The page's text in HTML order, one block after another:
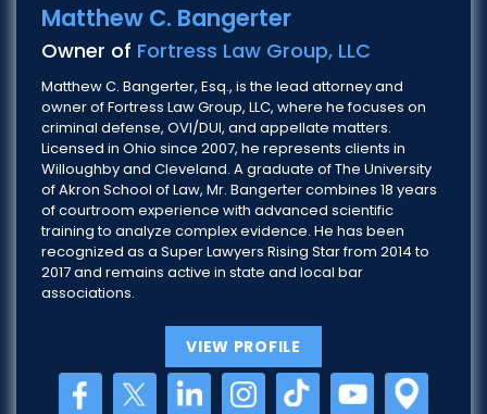
Matthew C. Bangerter
Owner of Fortress Law Group, LLC
Matthew C. Bangerter, Esq., is the lead attorney and
owner of Fortress Law Group, LLC, where he focuses on
criminal defense, OVI/DUI, and appellate matters.
Licensed in Ohio since 2007, he represents clients in
Willoughby and Cleveland. A graduate of The University
of Akron School of Law, Mr. Bangerter combines 18 years
of courtroom experience with advanced scientific
training to analyze complex evidence. He has been
recognized as a Super Lawyers Rising Star from 2014 to
2017 and remains active in state and local bar
associations.
VIEW PROFILE